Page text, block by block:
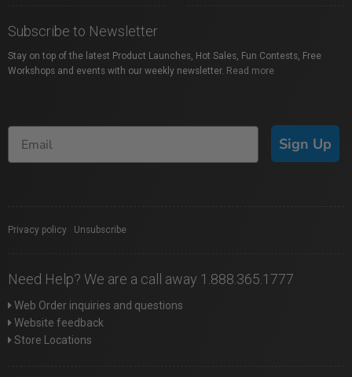
Subscribe to Newsletter
Stay on top of the latest Product Launches, Hot Sales, Fun Contests, Free
Workshops and events with our weekly newsletter. Read more
Sign Up
Privacy policy Unsubscribe
Need Help? We are a call away 1.888.365.1777
Web Order inquiries and questions
Website feedback
Store Locations